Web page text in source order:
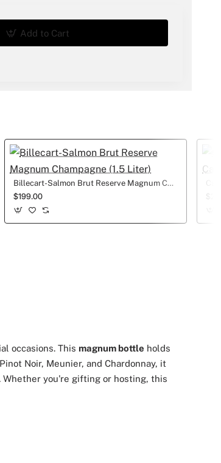
Add to Cart
Billecart-Salmon Brut Reserve Magnum Champagne (1.5 Liter)
$199.00
occasions. This magnum bottle holds
Noir, Meunier, and Chardonnay, it
you're gifting or hosting, this